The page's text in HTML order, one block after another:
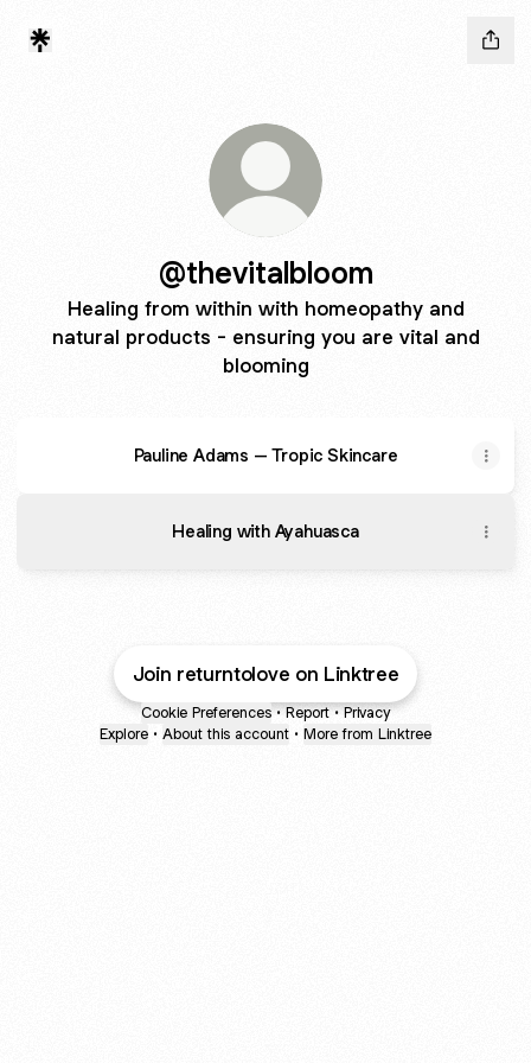
@thevitalbloom
Healing from within with homeopathy and
natural products - ensuring you are vital and
blooming
Pauline Adams – Tropic Skincare
Healing with Ayahuasca
Join returntolove on Linktree
Cookie Preferences • Report • Privacy
Explore • About this account • More from Linktree